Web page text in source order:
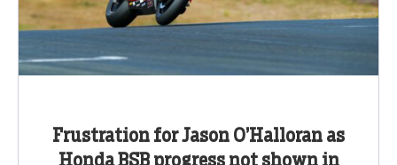
Frustration for Jason O’Halloran as
Honda BSB progress not shown in